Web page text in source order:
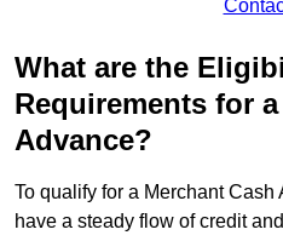
What are the
Requirements for
Advance?
To qualify for a Merchant
have a steady flow of credit